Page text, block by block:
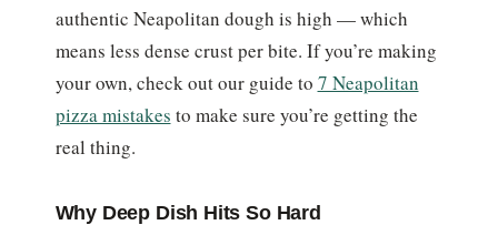
authentic Neapolitan dough is high — which
means less dense crust per bite. If you’re making
your own, check out our guide to 7 Neapolitan
pizza mistakes to make sure you’re getting the
real thing.
Why Deep Dish Hits So Hard